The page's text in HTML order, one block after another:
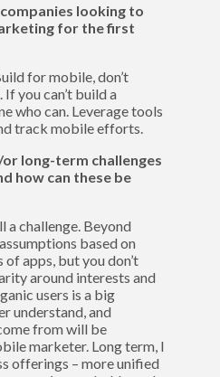
looking to
for the first
for mobile, don’t
you can’t build a
who can. Leverage tools
track mobile efforts.
long-term challenges
how can these be
a challenge. Beyond
based on
apps, but you don’t
around interests and
users is a big
understand, and
from will be
marketer. Long term, I
offerings – more unified